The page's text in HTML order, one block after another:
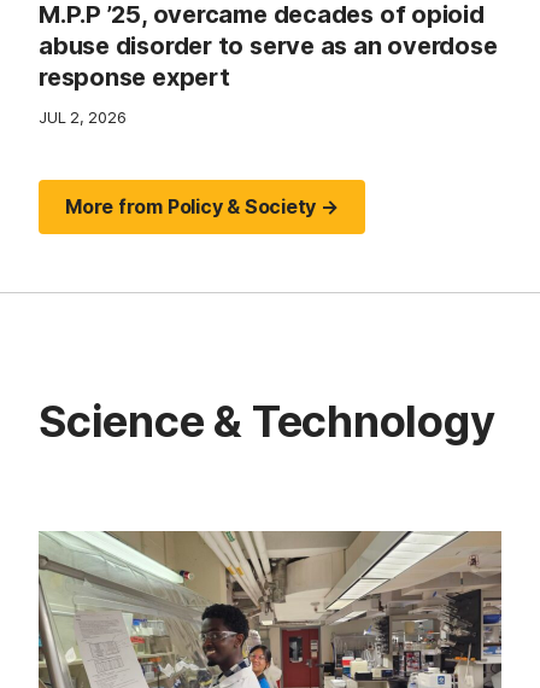
M.P.P ’25, overcame decades of opioid
abuse disorder to serve as an overdose
response expert
JUL 2, 2026
More from Policy & Society →
Science & Technology